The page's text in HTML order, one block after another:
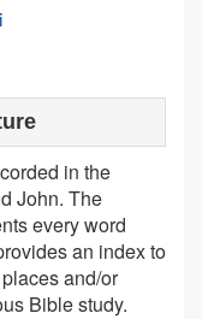
in the
John. The
every word
an index to
and/or
Bible study.